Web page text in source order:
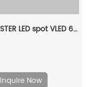
PHILIPS MASTER LED spot VLED 6.2-80W GU10 930 36D 929002068402
Inquire Now